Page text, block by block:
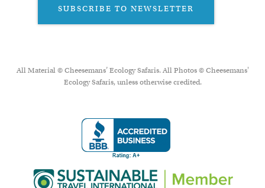
SUBSCRIBE TO NEWSLETTER
All Material © Cheesemans’ Ecology Safaris. All Photos © Cheesemans'
Ecology Safaris, unless otherwise credited.